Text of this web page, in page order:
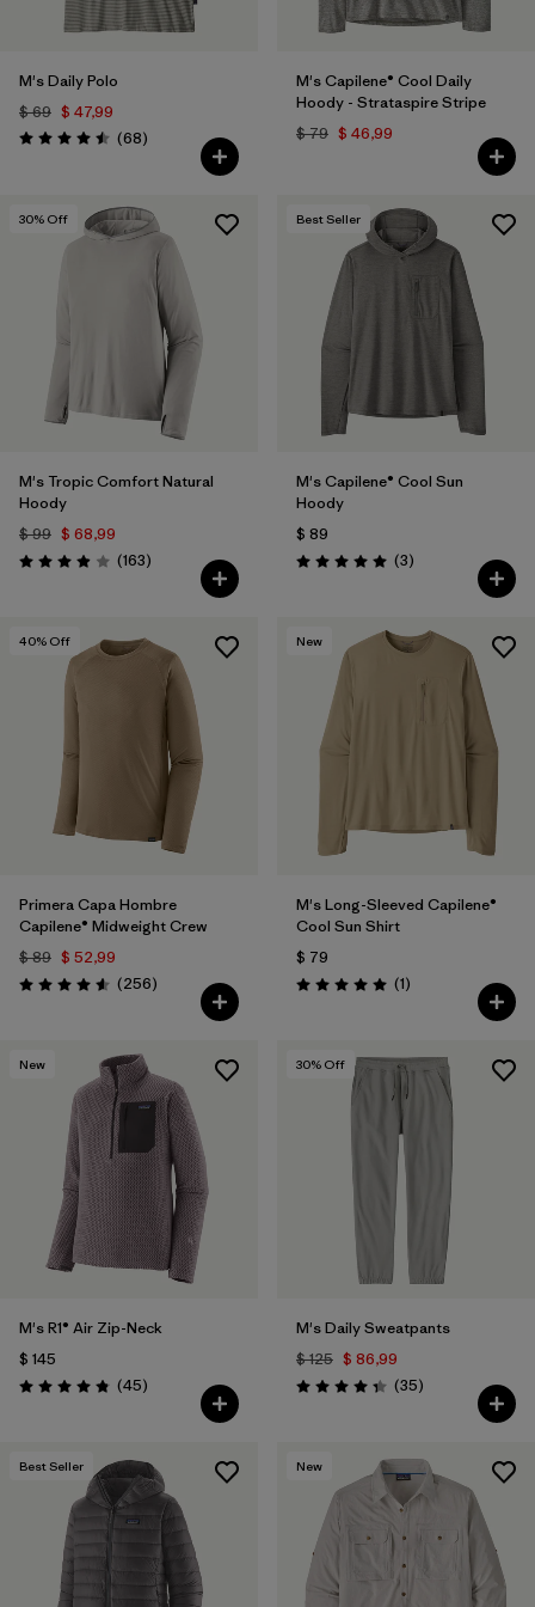
M's Daily Polo
$ 69 $ 47,99
Valoración: 4.5 / 5
(68Comentarios
)
M's Capilene® Cool Daily
Hoody - Strataspire Stripe
$ 79 $ 46,99
30% Off
M's Tropic Comfort Natural
Hoody
$ 99 $ 68,99
Valoración: 3.9 / 5
(163Comentarios
)
Best Seller
M's Capilene® Cool Sun
Hoody
$ 89
Valoración: 5.0 / 5
(3Comentarios
)
40% Off
Primera Capa Hombre
Capilene® Midweight Crew
$ 89 $ 52,99
Valoración: 4.6 / 5
(256Comentarios
)
New
M's Long-Sleeved Capilene®
Cool Sun Shirt
$ 79
Valoración: 5.0 / 5
(1Comentarios
)
New
M's R1® Air Zip-Neck
$ 145
Valoración: 4.9 / 5
(45Comentarios
)
30% Off
M's Daily Sweatpants
$ 125 $ 86,99
Valoración: 4.4 / 5
(35Comentarios
)
Best Seller New